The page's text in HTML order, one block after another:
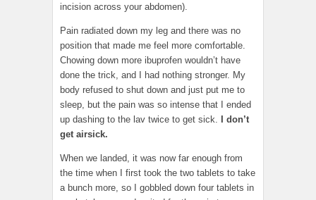
incision across your abdomen).
Pain radiated down my leg and there was no
position that made me feel more comfortable.
Chowing down more ibuprofen wouldn’t have
done the trick, and I had nothing stronger. My
body refused to shut down and just put me to
sleep, but the pain was so intense that I ended
up dashing to the lav twice to get sick.
I don’t
get airsick.
When we landed, it was now far enough from
the time when I first took the two tablets to take
a bunch more, so I gobbled down four tablets in